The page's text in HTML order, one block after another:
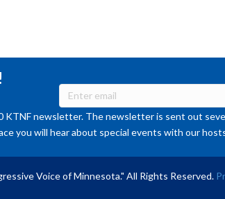
KTNF newsletter. The newsletter is sent out
you will hear about special events with our
Voice of Minnesota." All Rights Reserved.